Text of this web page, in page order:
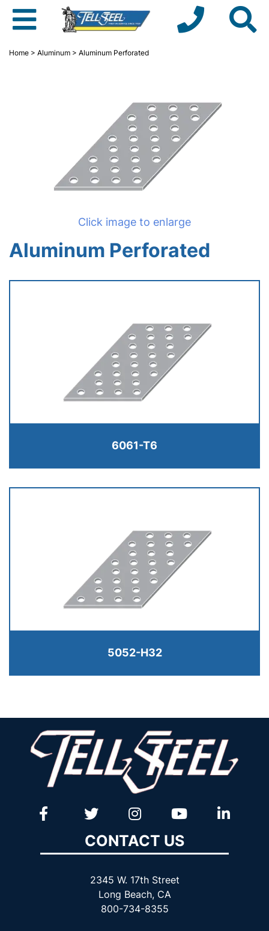
Home > Aluminum > Aluminum Perforated
Click image to enlarge
Aluminum Perforated
6061-T6
5052-H32
CONTACT US
2345 W. 17th Street
Long Beach, CA
800-734-8355